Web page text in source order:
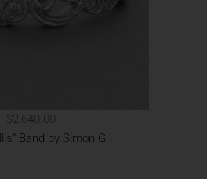
$2,640.00
Band by Simon G